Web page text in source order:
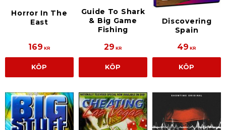
Horror In The
East
169 KR
KÖP
Guide To Shark
& Big Game
Fishing
29 KR
KÖP
Discovering
Spain
49 KR
KÖP